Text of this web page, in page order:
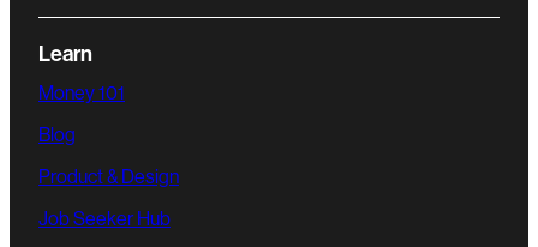
Learn
Money 101
Blog
Product & Design
Job Seeker Hub